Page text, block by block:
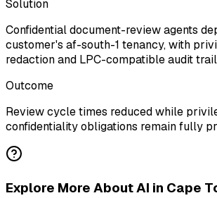
Solution
Confidential document-review agents
customer's af-south-1 tenancy, with
redaction and LPC-compatible audit
Outcome
Review cycle times reduced while
confidentiality obligations remain fully
Explore More About AI in Cape